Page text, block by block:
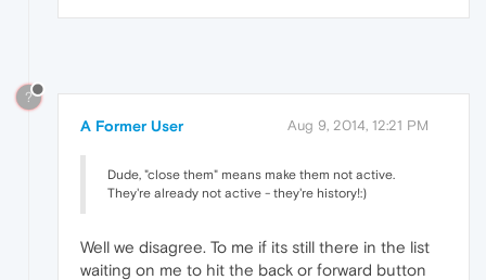
?
A Former User Aug 9, 2014, 12:21 PM
Dude, "close them" means make them not active.
They're already not active - they're history!:)
Well we disagree. To me if its still there in the list
waiting on me to hit the back or forward button